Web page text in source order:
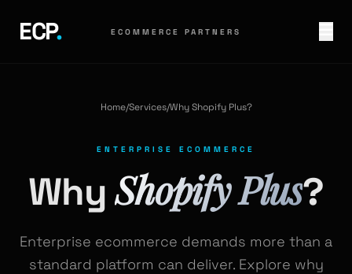
ECP. ECOMMERCE PARTNERS
Home/Services/Why Shopify Plus?
ENTERPRISE ECOMMERCE
WhyShopify Plus?
Enterprise ecommerce demands more than a
standard platform can deliver. Explore why